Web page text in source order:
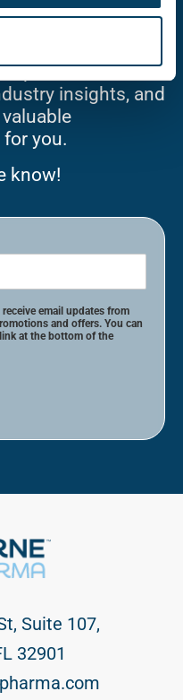
and be the first
products,
insights, and
you.
know!
email updates from
and offers. You can
at the bottom of the
Suite 107,
32901